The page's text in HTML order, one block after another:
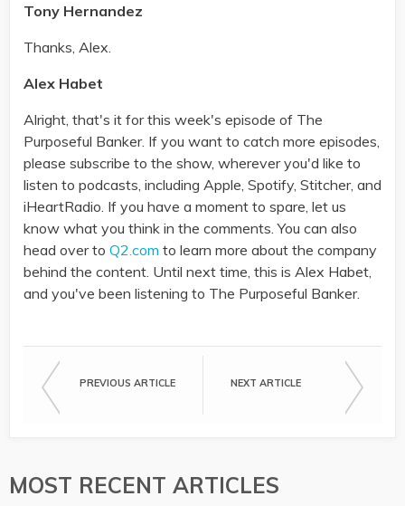
Tony Hernandez
Thanks, Alex.
Alex Habet
Alright, that's it for this week's episode of The
Purposeful Banker. If you want to catch more episodes,
please subscribe to the show, wherever you'd like to
listen to podcasts, including Apple, Spotify, Stitcher, and
iHeartRadio. If you have a moment to spare, let us
know what you think in the comments. You can also
head over to Q2.com to learn more about the company
behind the content. Until next time, this is Alex Habet,
and you've been listening to The Purposeful Banker.
PREVIOUS ARTICLE NEXT ARTICLE
MOST RECENT ARTICLES